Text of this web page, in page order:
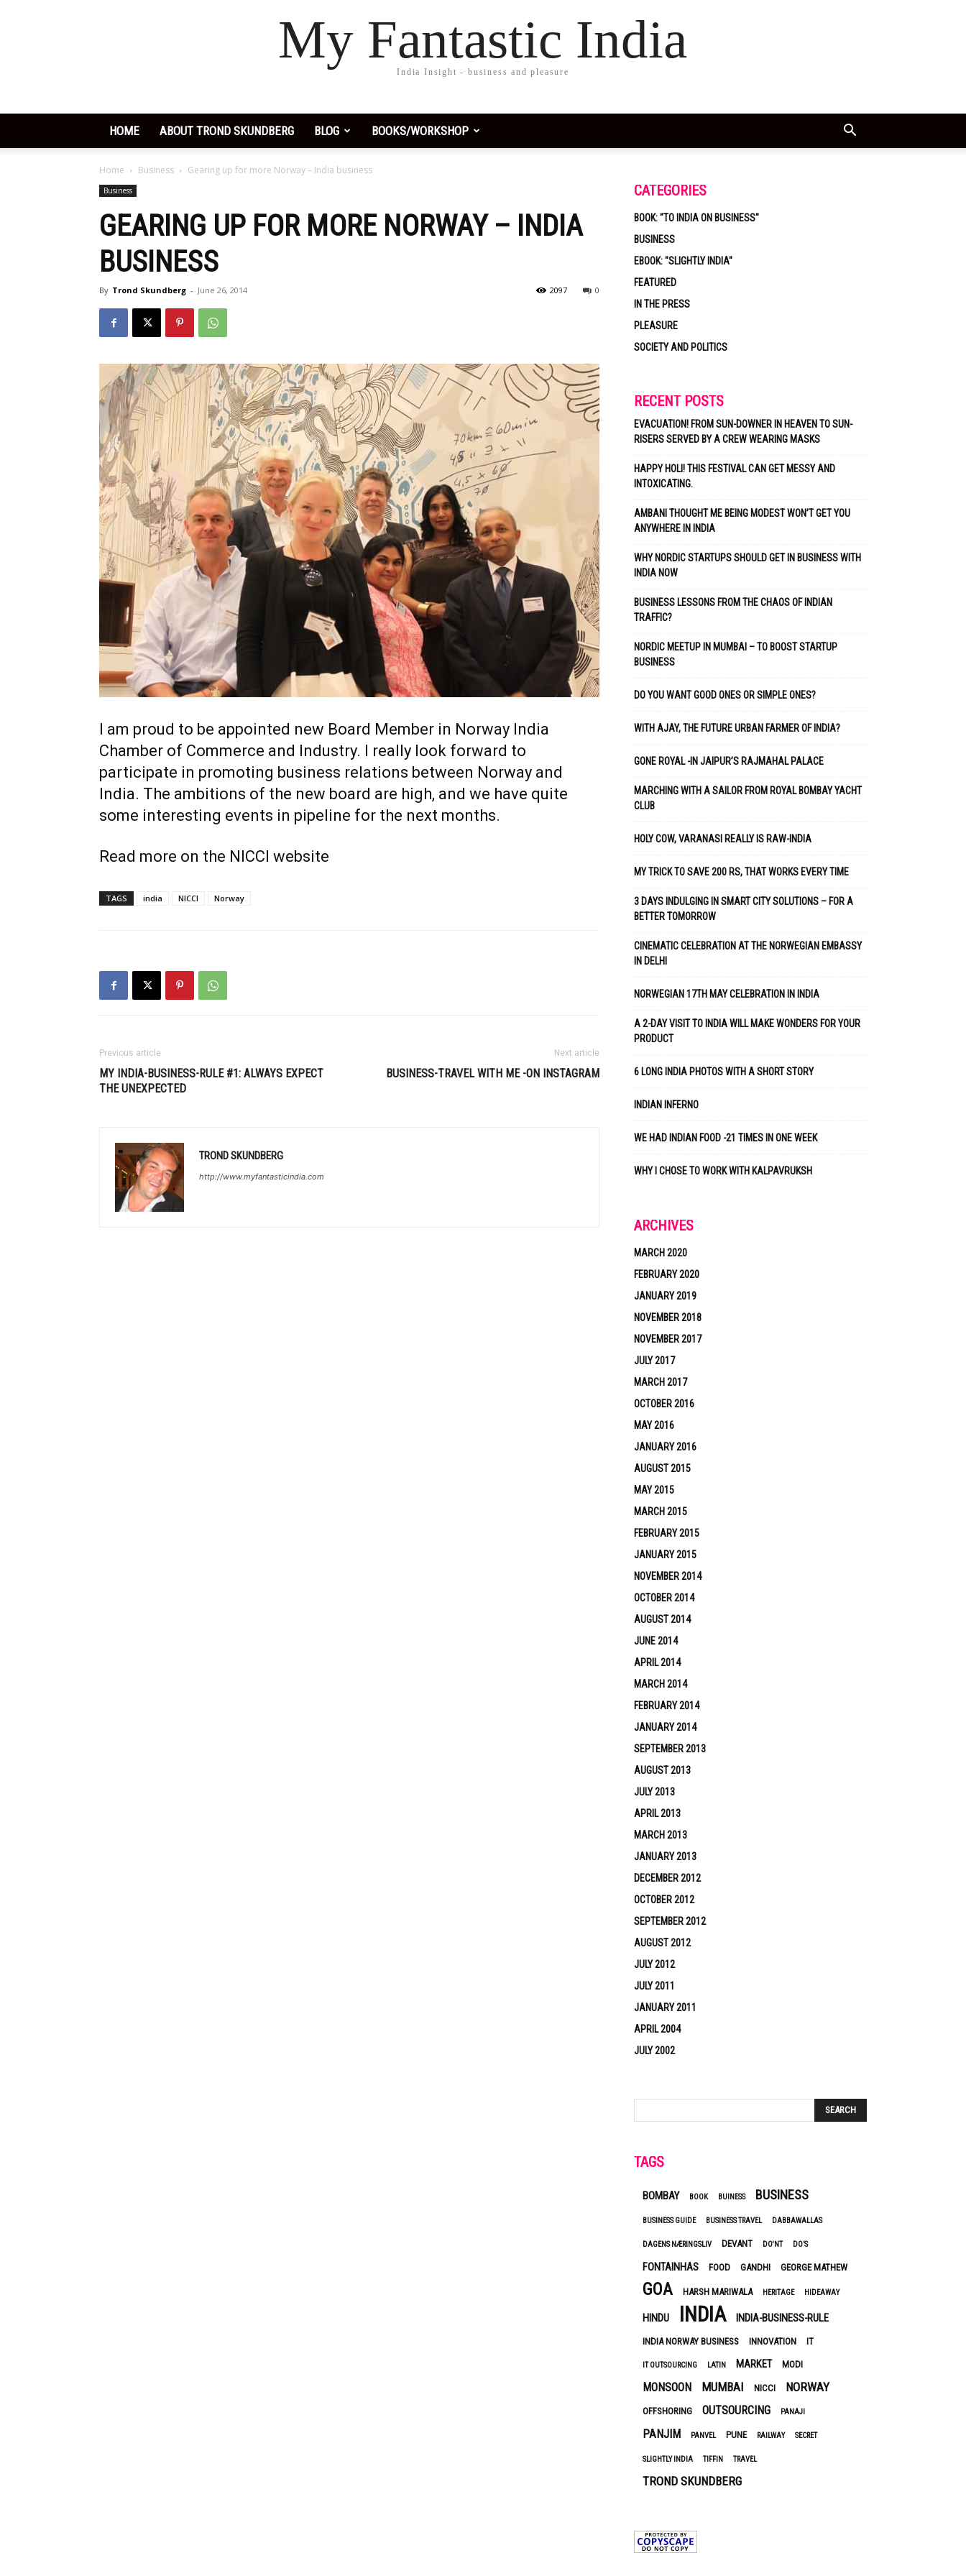
My Fantastic India
India Insight - business and pleasure
HOME ABOUT TROND SKUNDBERG BLOG BOOKS/WORKSHOP
Home Business Gearing up for more Norway – India business
Business
GEARING UP FOR MORE NORWAY – INDIA
BUSINESS
By Trond Skundberg - June 26, 2014 0
2097
I am proud to be appointed new Board Member in Norway India
Chamber of Commerce and Industry. I really look forward to
participate in promoting business relations between Norway and
India. The ambitions of the new board are high, and we have quite
some interesting events in pipeline for the next months.
Read more on the NICCI website
TAGS india NICCI Norway
Previous article
MY INDIA-BUSINESS-RULE #1: ALWAYS EXPECT
THE UNEXPECTED
Next article
BUSINESS-TRAVEL WITH ME -ON INSTAGRAM
TROND SKUNDBERG
http://www.myfantasticindia.com
CATEGORIES
BOOK: "TO INDIA ON BUSINESS"
BUSINESS
EBOOK: "SLIGHTLY INDIA"
FEATURED
IN THE PRESS
PLEASURE
SOCIETY AND POLITICS
RECENT POSTS
EVACUATION! FROM SUN-DOWNER IN HEAVEN TO SUN-
RISERS SERVED BY A CREW WEARING MASKS
HAPPY HOLI! THIS FESTIVAL CAN GET MESSY AND
INTOXICATING.
AMBANI THOUGHT ME BEING MODEST WON’T GET YOU
ANYWHERE IN INDIA
WHY NORDIC STARTUPS SHOULD GET IN BUSINESS WITH
INDIA NOW
BUSINESS LESSONS FROM THE CHAOS OF INDIAN
TRAFFIC?
NORDIC MEETUP IN MUMBAI – TO BOOST STARTUP
BUSINESS
DO YOU WANT GOOD ONES OR SIMPLE ONES?
WITH AJAY, THE FUTURE URBAN FARMER OF INDIA?
GONE ROYAL -IN JAIPUR’S RAJMAHAL PALACE
MARCHING WITH A SAILOR FROM ROYAL BOMBAY YACHT
CLUB
HOLY COW, VARANASI REALLY IS RAW-INDIA
MY TRICK TO SAVE 200 RS, THAT WORKS EVERY TIME
3 DAYS INDULGING IN SMART CITY SOLUTIONS – FOR A
BETTER TOMORROW
CINEMATIC CELEBRATION AT THE NORWEGIAN EMBASSY
IN DELHI
NORWEGIAN 17TH MAY CELEBRATION IN INDIA
A 2-DAY VISIT TO INDIA WILL MAKE WONDERS FOR YOUR
PRODUCT
6 LONG INDIA PHOTOS WITH A SHORT STORY
INDIAN INFERNO
WE HAD INDIAN FOOD -21 TIMES IN ONE WEEK
WHY I CHOSE TO WORK WITH KALPAVRUKSH
ARCHIVES
MARCH 2020
FEBRUARY 2020
JANUARY 2019
NOVEMBER 2018
NOVEMBER 2017
JULY 2017
MARCH 2017
OCTOBER 2016
MAY 2016
JANUARY 2016
AUGUST 2015
MAY 2015
MARCH 2015
FEBRUARY 2015
JANUARY 2015
NOVEMBER 2014
OCTOBER 2014
AUGUST 2014
JUNE 2014
APRIL 2014
MARCH 2014
FEBRUARY 2014
JANUARY 2014
SEPTEMBER 2013
AUGUST 2013
JULY 2013
APRIL 2013
MARCH 2013
JANUARY 2013
DECEMBER 2012
OCTOBER 2012
SEPTEMBER 2012
AUGUST 2012
JULY 2012
JULY 2011
JANUARY 2011
APRIL 2004
JULY 2002
TAGS
BOMBAY BOOK BUINESS BUSINESS
BUSINESS GUIDE BUSINESS TRAVEL DABBAWALLAS
DAGENS NÆRINGSLIV DEVANT DO'NT DO’S
FONTAINHAS FOOD GANDHI GEORGE MATHEW
GOA HARSH MARIWALA HERITAGE HIDEAWAY
HINDU INDIA INDIA-BUSINESS-RULE
INDIA NORWAY BUSINESS INNOVATION IT
IT OUTSOURCING LATIN MARKET MODI
MONSOON MUMBAI NICCI NORWAY
OFFSHORING OUTSOURCING PANAJI
PANJIM PANVEL PUNE RAILWAY SECRET
SLIGHTLY INDIA TIFFIN TRAVEL
TROND SKUNDBERG